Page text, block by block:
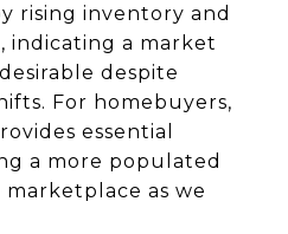
rising inventory and
indicating a market
despite
For homebuyers,
essential
a more populated
as we